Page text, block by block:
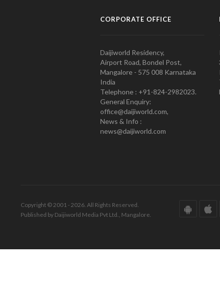
CORPORATE OFFICE
Daijiworld Residency,
Airport Road, Bondel Post,
Mangalore - 575 008 Karnataka
India
Telephone : +91-824-2982023.
General Enquiry:
office@daijiworld.com,
News & Info :
news@daijiworld.com
Copyright © 2001 - 2026. All Rights Reserved.
Published by Daijiworld Media Pvt Ltd., Mangalore.